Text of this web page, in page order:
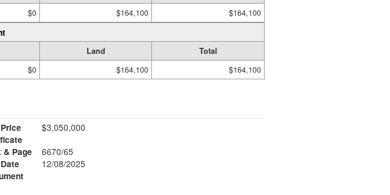
$0 $164,100 $164,100
Land
Total
$0 $164,100 $164,100
$3,050,000
& Page
6670/65
12/08/2025